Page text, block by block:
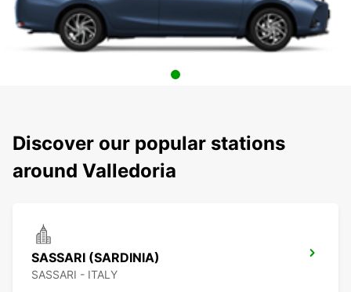
Discover our popular stations
around Valledoria
SASSARI (SARDINIA)
SASSARI - ITALY